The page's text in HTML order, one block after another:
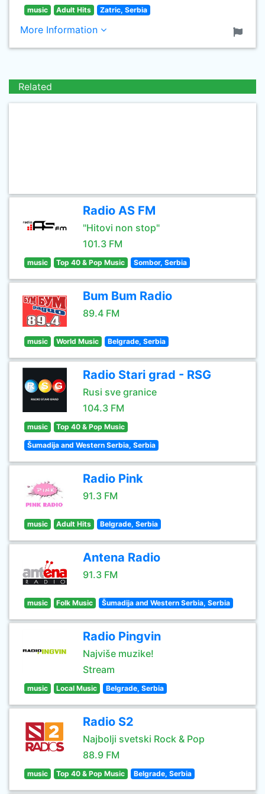
music Adult Hits Zatric, Serbia
More Information
Related
Radio AS FM
"Hitovi non stop"
101.3 FM
music Top 40 & Pop Music Sombor, Serbia
Bum Bum Radio
89.4 FM
music World Music Belgrade, Serbia
Radio Stari grad - RSG
Rusi sve granice
104.3 FM
music Top 40 & Pop Music
Šumadija and Western Serbia, Serbia
Radio Pink
91.3 FM
music Adult Hits Belgrade, Serbia
Antena Radio
91.3 FM
music Folk Music Šumadija and Western Serbia, Serbia
Radio Pingvin
Najviše muzike!
Stream
music Local Music Belgrade, Serbia
Radio S2
Najbolji svetski Rock & Pop
88.9 FM
music Top 40 & Pop Music Belgrade, Serbia